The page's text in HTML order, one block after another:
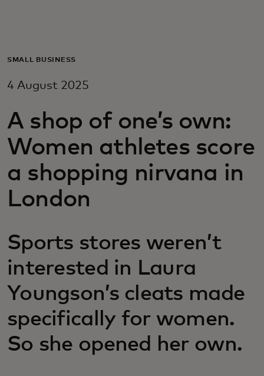
For business
For innovators
News and trends
SMALL BUSINESS
4 August 2025
A shop of one’s own:
Women athletes score
a shopping nirvana in
London
Sports stores weren’t
interested in Laura
Youngson’s cleats made
specifically for women.
So she opened her own.